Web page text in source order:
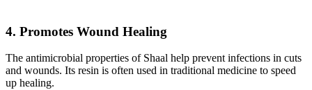
4. Promotes Wound Healing
The antimicrobial properties of Shaal help prevent infections in cuts
and wounds. Its resin is often used in traditional medicine to speed
up healing.